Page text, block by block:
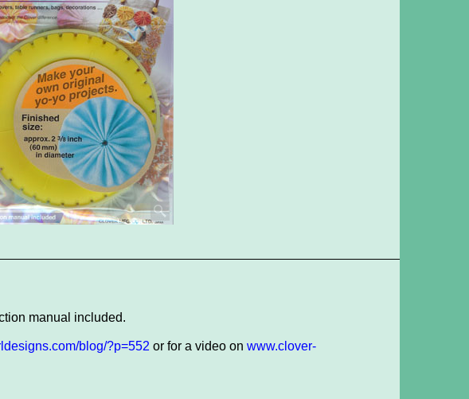
manual included.
blog/?p=552 or for a video on www.clover-